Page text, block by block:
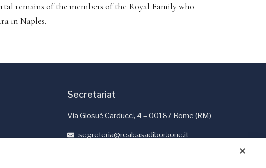
remains of the members of the Royal Family who
in Naples.
Secretariat
Via Giosuè Carducci, 4 – 00187 Rome (RM)
segreteria@realcasadiborbone.it
✕